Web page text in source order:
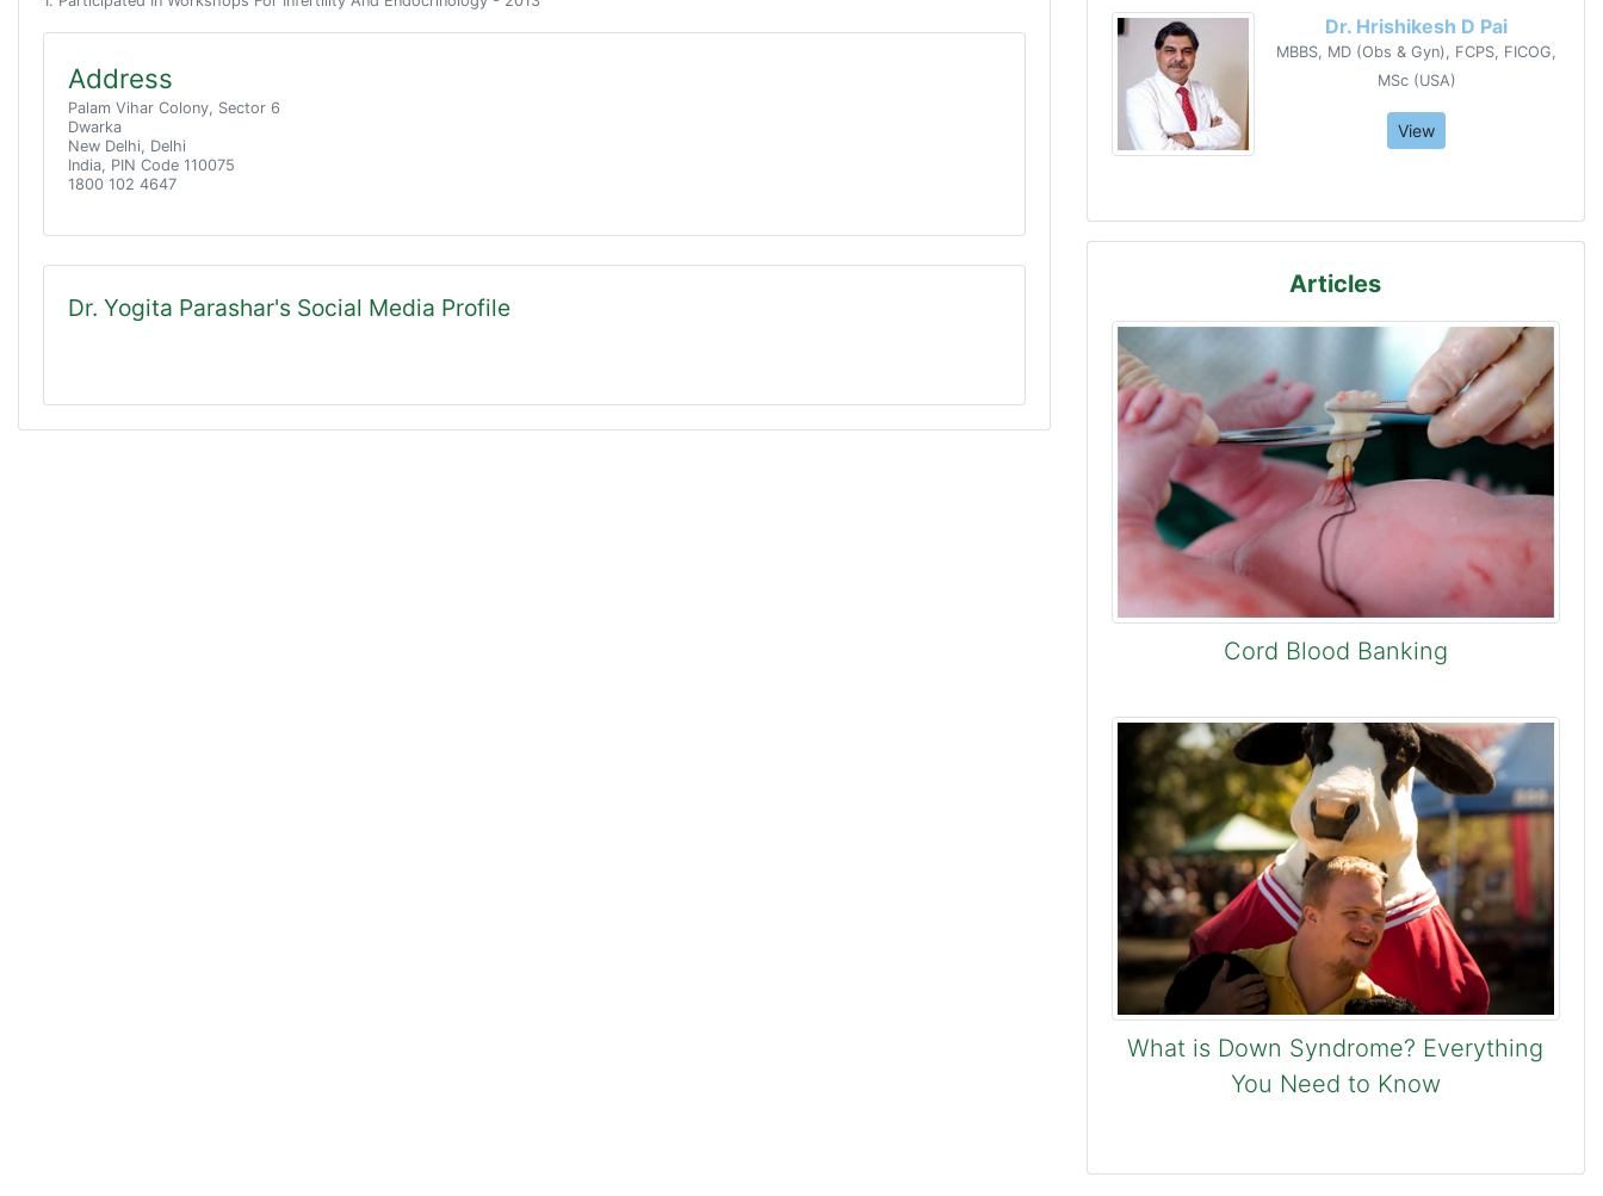
Address
Palam Vihar Colony, Sector 6
Dwarka
New Delhi, Delhi
India, PIN Code 110075
1800 102 4647
Dr. Yogita Parashar's Social Media Profile
Dr. Hrishikesh D Pai
MBBS, MD (Obs & Gyn), FCPS, FICOG,
MSc (USA)
View
Articles
Cord Blood Banking
What is Down Syndrome? Everything
You Need to Know